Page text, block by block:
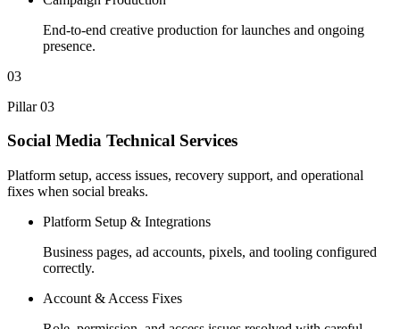
End-to-end creative production for launches and ongoing
presence.
03
Pillar 03
Social Media Technical Services
Platform setup, access issues, recovery support, and operational
fixes when social breaks.
Platform Setup & Integrations
Business pages, ad accounts, pixels, and tooling configured
correctly.
Account & Access Fixes